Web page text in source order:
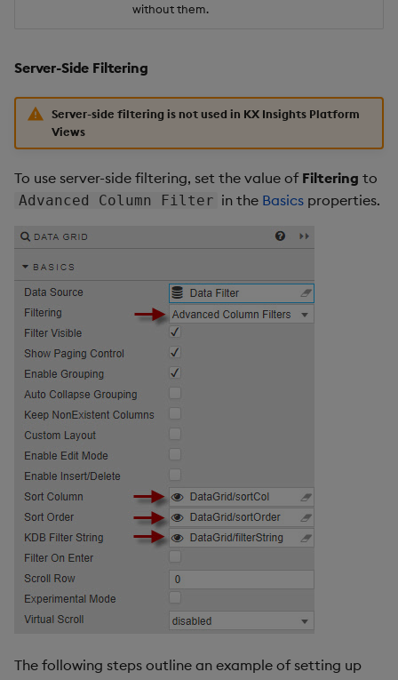
without them.
Server-Side Filtering
Server-side filtering is not used in KX Insights Platform
Views
To use server-side filtering, set the value of Filtering to
Advanced Column Filter in the Basics properties.
The following steps outline an example of setting up